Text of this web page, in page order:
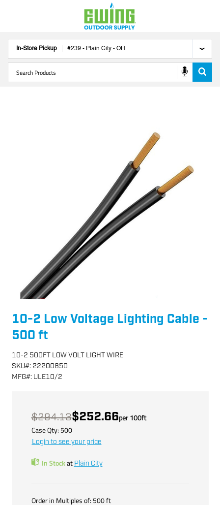
In-Store Pickup #239 - Plain City - OH
10-2 Low Voltage Lighting Cable -
500 ft
10-2 500FT LOW VOLT LIGHT WIRE
SKU#: 22200650
MFG#: ULE10/2
$294.13$252.66per100ft
Case Qty: 500
Login to see your price
In Stockat Plain City
Order in Multiples of: 500ft